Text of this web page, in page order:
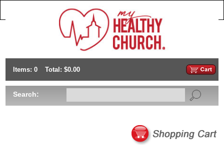
Items: 0 Total: $0.00
Search: